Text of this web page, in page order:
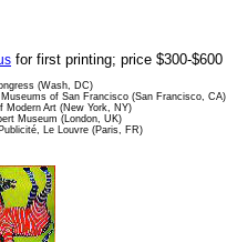
for first printing; price $300-$600
(Wash, DC)
of San Francisco (San Francisco, CA)
Modern Art (New York, NY)
Museum (London, UK)
Le Louvre (Paris, FR)